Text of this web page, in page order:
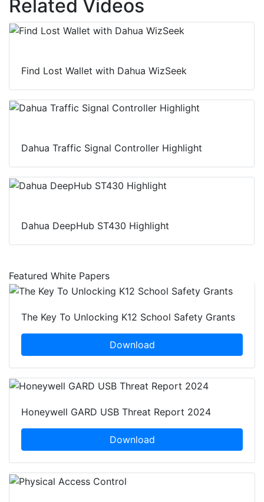
Related Videos
Find Lost Wallet with Dahua WizSeek
Dahua Traffic Signal Controller Highlight
Dahua DeepHub ST430 Highlight
Featured White Papers
The Key To Unlocking K12 School Safety Grants
Download
Honeywell GARD USB Threat Report 2024
Download